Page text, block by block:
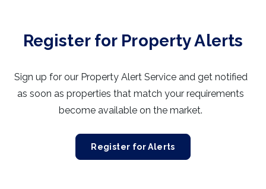
Register for Property Alerts
Sign up for our Property Alert Service and get notified
as soon as properties that match your requirements
become available on the market.
Register for Alerts